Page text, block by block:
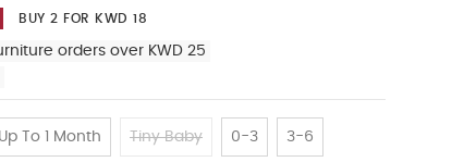
BUY 2 FOR KWD 18
orders over KWD 25
Up To 1 Month Tiny Baby 0-3 3-6